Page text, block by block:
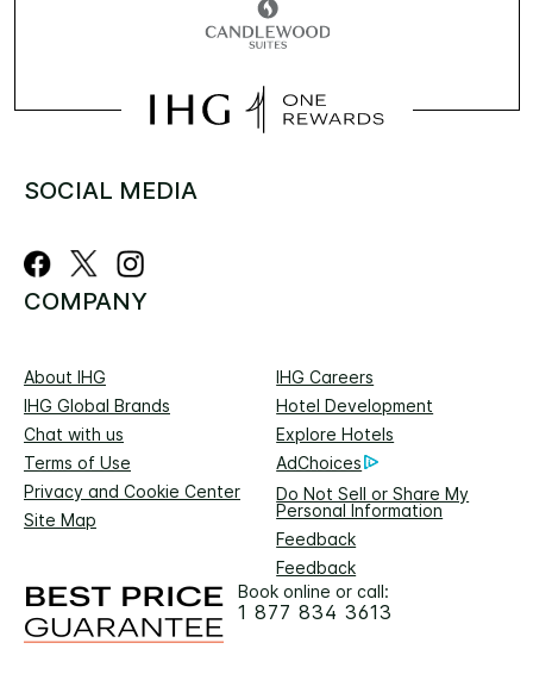
SOCIAL MEDIA
COMPANY
About IHG
IHG Careers
IHG Global Brands
Hotel Development
Chat with us
Explore Hotels
Terms of Use
AdChoices
Privacy and Cookie Center
Do Not Sell or Share My
Personal Information
Site Map
Feedback
Feedback
Book online or call:
1 877 834 3613